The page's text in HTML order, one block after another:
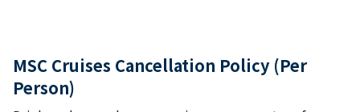
MSC Cruises Cancellation Policy (Per
Person)